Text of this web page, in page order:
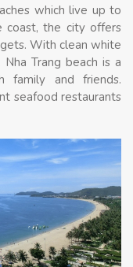
which live up to
coast, the city offers
With clean white
Trang beach is a
family and friends.
seafood restaurants